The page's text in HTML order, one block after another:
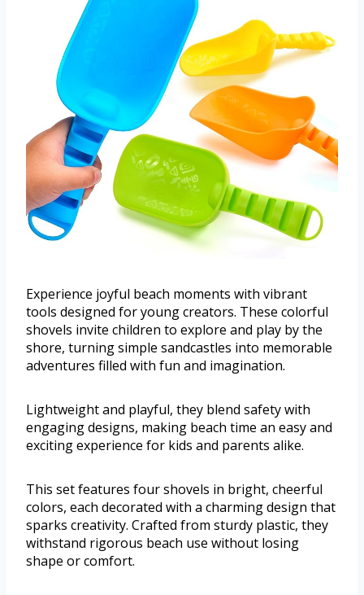
Experience joyful beach moments with vibrant
tools designed for young creators. These colorful
shovels invite children to explore and play by the
shore, turning simple sandcastles into memorable
adventures filled with fun and imagination.
Lightweight and playful, they blend safety with
engaging designs, making beach time an easy and
exciting experience for kids and parents alike.
This set features four shovels in bright, cheerful
colors, each decorated with a charming design that
sparks creativity. Crafted from sturdy plastic, they
withstand rigorous beach use without losing
shape or comfort.